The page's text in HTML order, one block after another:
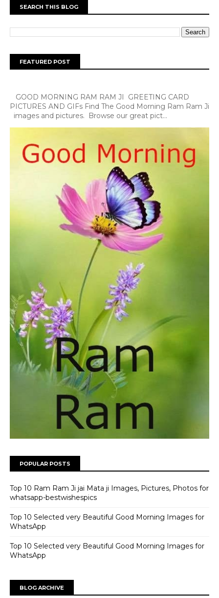
SEARCH THIS BLOG
FEATURED POST
GOOD MORNING RAM RAM JI GREETING CARD
PICTURES AND GIFs Find The Good Morning Ram Ram Ji
images and pictures. Browse our great pict...
POPULAR POSTS
Top 10 Ram Ram Ji jai Mata ji Images, Pictures, Photos for
whatsapp-bestwishespics
Top 10 Selected very Beautiful Good Morning Images for
WhatsApp
Top 10 Selected very Beautiful Good Morning Images for
WhatsApp
BLOG ARCHIVE